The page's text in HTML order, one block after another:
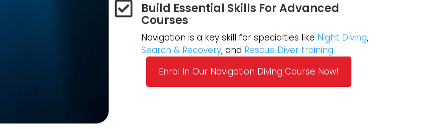
Build Essential Skills For Advanced
Courses
Navigation is a key skill for specialties like Night Diving,
Search & Recovery, and Rescue Diver training.
Enrol In Our Navigation Diving Course Now!